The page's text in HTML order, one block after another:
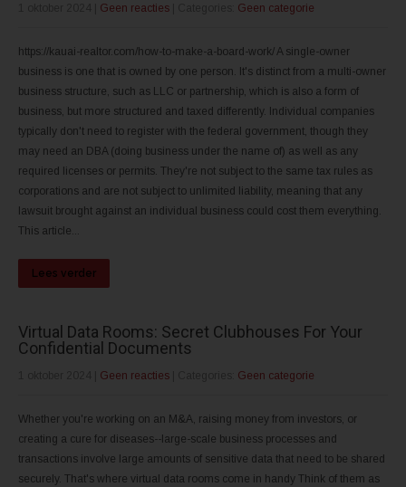
Geen reacties Geen categorie
https://kauai-realtor.com/how-to-make-a-board-work/ A single-owner
business is one that is owned by one person. It's distinct from a multi-owner
business structure, such as LLC or partnership, which is also a form of
business, but more structured and taxed differently. Individual companies
typically don't need to register with the federal government, though they
may need an DBA (doing business under the name of) as well as any
required licenses or permits. They're not subject to the same tax rules as
corporations and are not subject to unlimited liability, meaning that any
lawsuit brought against an individual business could cost them everything.
This article...
Lees verder
Virtual Data Rooms: Secret Clubhouses For Your
Confidential Documents
Geen reacties Geen categorie
Whether you're working on an M&A, raising money from investors, or
creating a cure for diseases--large-scale business processes and
transactions involve large amounts of sensitive data that need to be shared
securely. That's where virtual data rooms come in handy Think of them as